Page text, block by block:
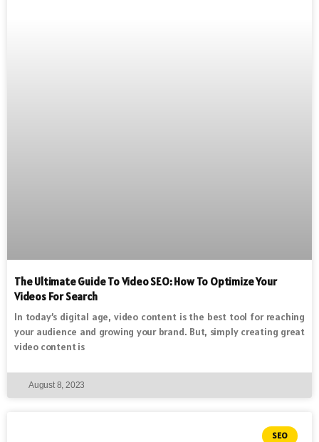
The Ultimate Guide To Video SEO: How To Optimize Your
Videos For Search
In today’s digital age, video content is the best tool for reaching
your audience and growing your brand. But, simply creating great
video content is
August 8, 2023
SEO